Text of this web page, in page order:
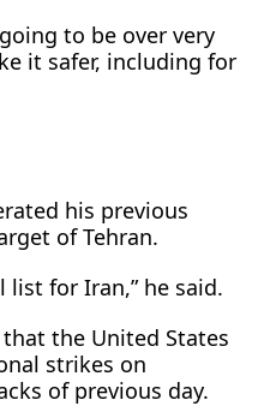
to be over very
​it safer, ​including ⁠for
his previous
of Tehran.
list for Iran,” ⁠he ​said.
the United States
strikes on
of previous day.